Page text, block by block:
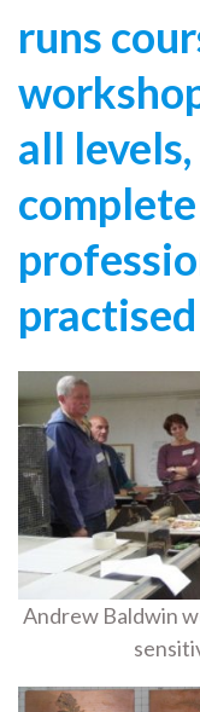
runs
all
Andrew Baldwin